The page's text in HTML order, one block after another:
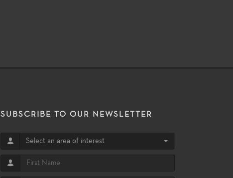
SUBSCRIBE TO OUR NEWSLETTER
Select an area of interest